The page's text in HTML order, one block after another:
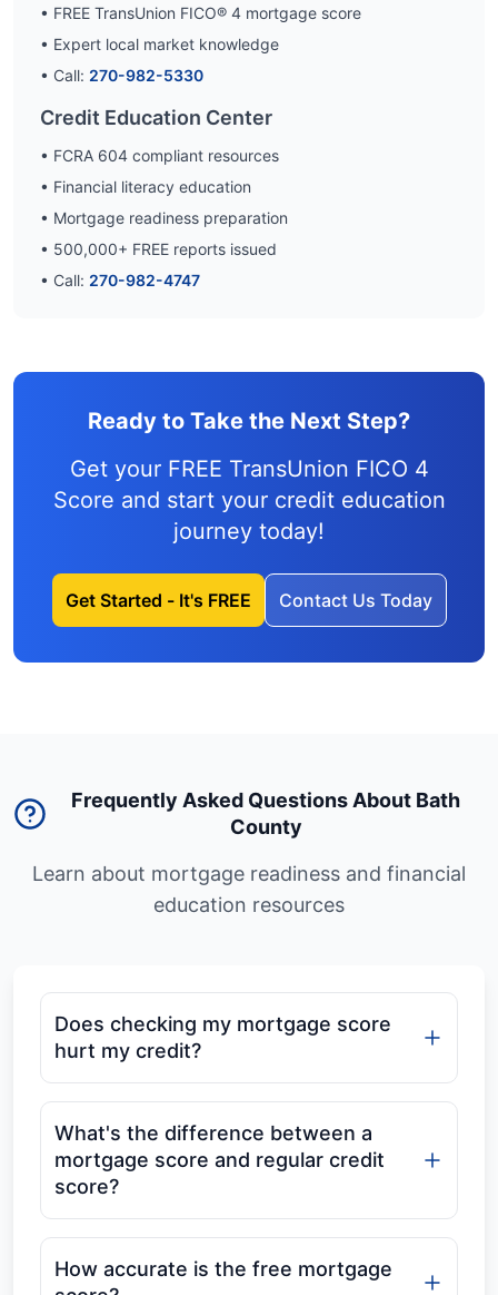
• FREE TransUnion FICO® 4 mortgage score
• Expert local market knowledge
• Call: 270-982-5330
Credit Education Center
• FCRA 604 compliant resources
• Financial literacy education
• Mortgage readiness preparation
• 500,000+ FREE reports issued
• Call: 270-982-4747
Ready to Take the Next Step?
Get your FREE TransUnion FICO 4
Score and start your credit education
journey today!
Get Started - It's FREE Contact Us Today
Frequently Asked Questions About Bath
County
Learn about mortgage readiness and financial
education resources
Does checking my mortgage score
hurt my credit?
What's the difference between a
mortgage score and regular credit
score?
How accurate is the free mortgage